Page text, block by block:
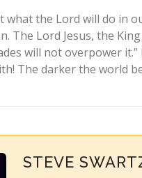
what the Lord will do in
The Lord Jesus, the
will not overpower
The darker the world
STEVE